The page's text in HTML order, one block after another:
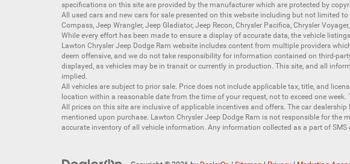
specifications on this site are provided by the manufacturer which are protected by
All used cars and new cars for sale presented on this website including but not limited to
Compass, Jeep Wrangler, Jeep Gladiator, Jeep Recon, Chrysler Pacifica, Chrysler Voyager,
While every effort has been made to ensure a display of accurate data, the vehicle
Lawton Chrysler Jeep Dodge Ram website includes content from multiple providers
deem offensive, and we do not take responsibility for information contained on third-
displayed, as vehicles may be in transit or currently in production. This site, and all
implied.
All vehicles are subject to prior sale. Price does not include applicable tax, title, and
location within a reasonable date from the time of your request, not to exceed one week.
All prices on this site are inclusive of applicable incentives and offers. The car
mentioned upon purchase. Lawton Chrysler Jeep Dodge Ram is not responsible for
accurate inventory of all vehicle information. Any information collected as a part of